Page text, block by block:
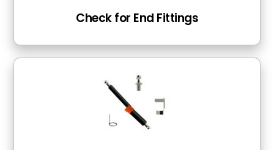
Check for End Fittings